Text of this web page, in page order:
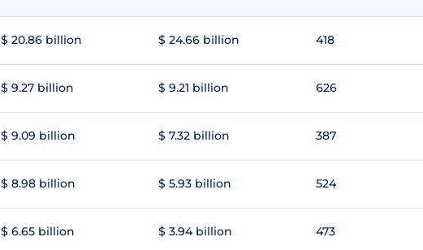
$ 20.86 billion $ 24.66 billion 418
$ 9.27 billion $ 9.21 billion 626
$ 9.09 billion $ 7.32 billion 387
$ 8.98 billion $ 5.93 billion 524
$ 6.65 billion $ 3.94 billion 473